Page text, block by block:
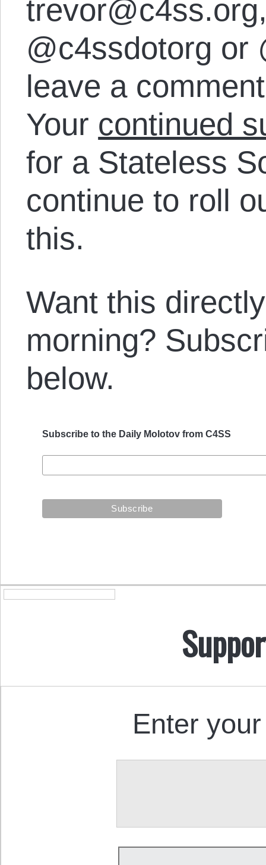
@c4ssdotorg or
leave a
Your continued
for a Stateless
continue to roll
this.
Want this
morning?
below.
Subscribe to the Daily Molotov from C4SS
Enter